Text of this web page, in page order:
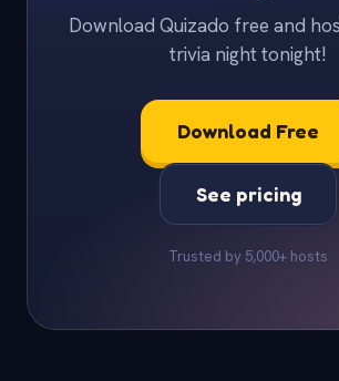
Download Quizado free and
trivia night tonight!
Download Free
See pricing
Trusted by 5,000+ hosts